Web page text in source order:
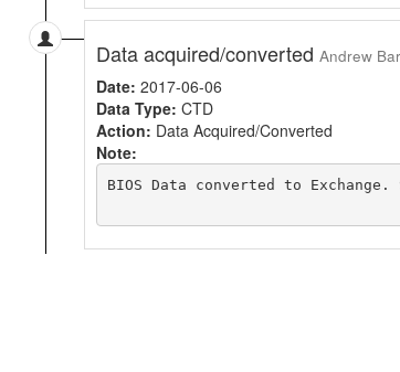
Data acquired/converted Andrew
Date: 2017-06-06
Data Type: CTD
Action: Data Acquired/Converted
Note:
BIOS Data converted to